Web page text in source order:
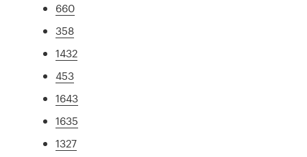
660
358
1432
453
1643
1635
1327